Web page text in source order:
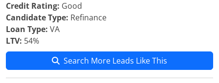
Credit Rating: Good
Candidate Type: Refinance
Loan Type: VA
LTV: 54%
Search More Leads Like This